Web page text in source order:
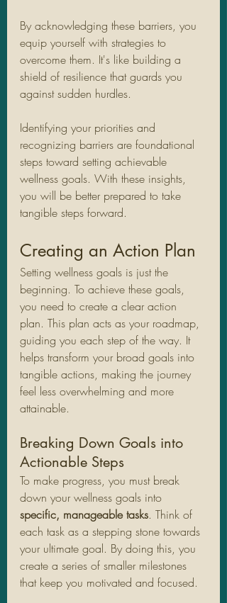
By acknowledging these barriers, you
equip yourself with strategies to
overcome them. It's like building a
shield of resilience that guards you
against sudden hurdles.
Identifying your priorities and
recognizing barriers are foundational
steps toward setting achievable
wellness goals. With these insights,
you will be better prepared to take
tangible steps forward.
Creating an Action Plan
Setting wellness goals is just the
beginning. To achieve these goals,
you need to create a clear action
plan. This plan acts as your roadmap,
guiding you each step of the way. It
helps transform your broad goals into
tangible actions, making the journey
feel less overwhelming and more
attainable.
Breaking Down Goals into
Actionable Steps
To make progress, you must break
down your wellness goals into
specific, manageable tasks. Think of
each task as a stepping stone towards
your ultimate goal. By doing this, you
create a series of smaller milestones
that keep you motivated and focused.